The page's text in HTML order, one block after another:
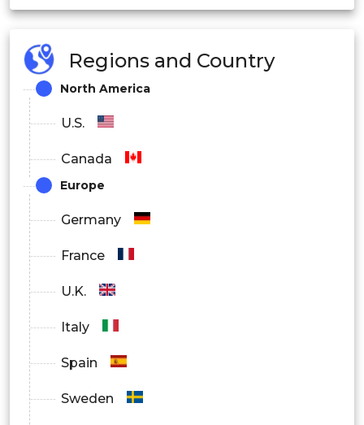
Regions and Country
North America
U.S.
Canada
Europe
Germany
France
U.K.
Italy
Spain
Sweden